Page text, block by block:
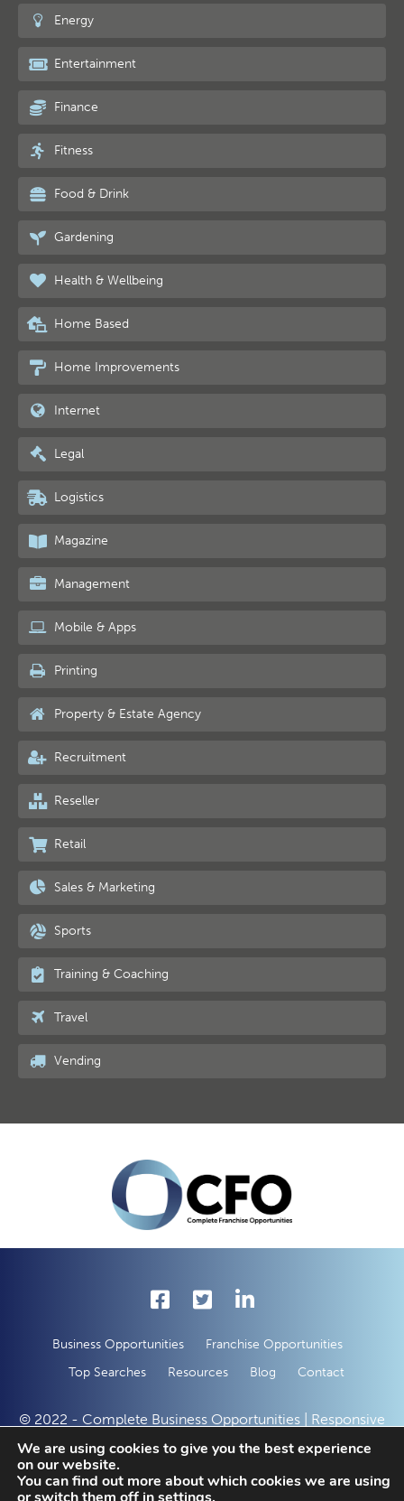
Energy
Entertainment
Finance
Fitness
Food & Drink
Gardening
Health & Wellbeing
Home Based
Home Improvements
Internet
Legal
Logistics
Magazine
Management
Mobile & Apps
Printing
Property & Estate Agency
Recruitment
Reseller
Retail
Sales & Marketing
Sports
Training & Coaching
Travel
Vending
Business Opportunities
Franchise Opportunities
Top Searches
Resources Blog Contact
© 2022 - Complete Business Opportunities | Responsive
Web Development by
50 Creative Solutions
We are using cookies to give you the best experience
on our website.
You can find out more about which cookies we are using